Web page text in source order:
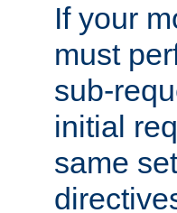
If your
must
sub-
initial
same